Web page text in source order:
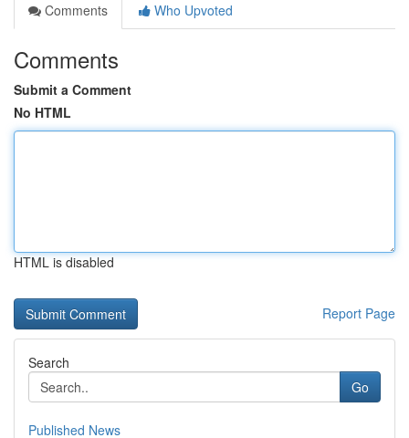
Comments
Who Upvoted
Comments
Submit a Comment
No HTML
HTML is disabled
Report Page
Search
Go
Published News